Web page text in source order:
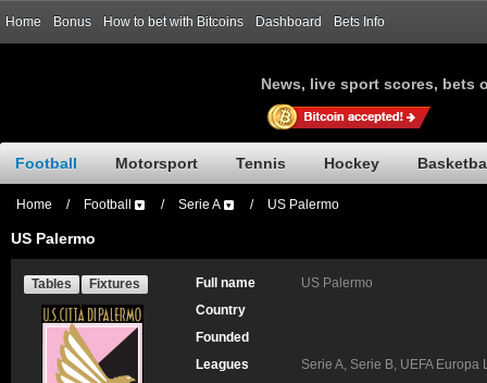
Home Bonus How to bet with Bitcoins Dashboard Bets Info
News, live sport scores, bets
Football Motorsport Tennis Hockey
Home / Football / Serie A / US Palermo
US Palermo
Tables Fixtures Full name
US Palermo
Country
Founded
Leagues
Serie A, Serie B, UEFA